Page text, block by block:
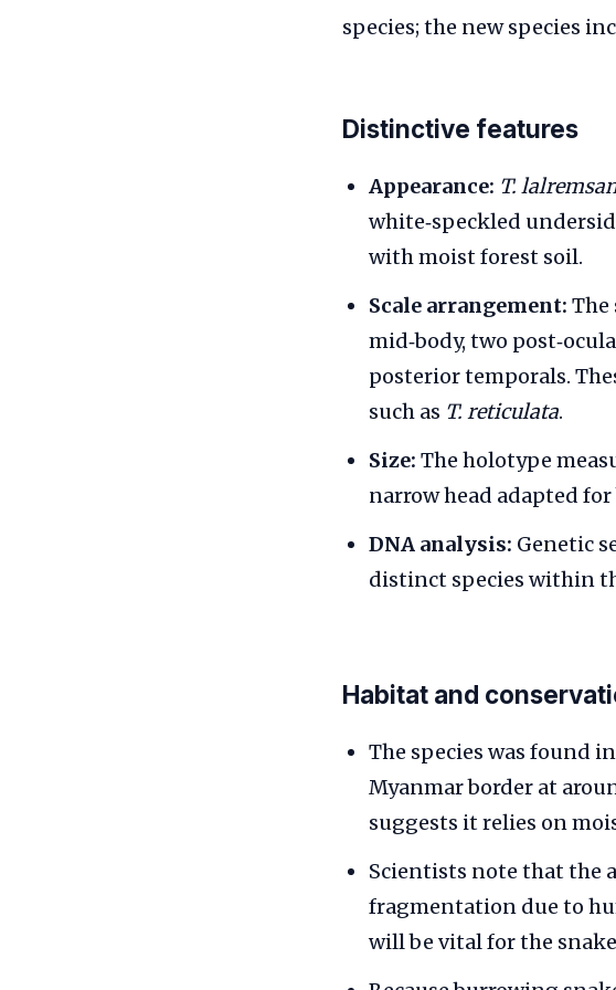
species; the new species
Distinctive features
Appearance: T.
white‑speckled
with moist forest soil.
Scale arrangement: The
mid‑body, two
posterior temporals.
such as T. reticulata.
Size: The holotype
narrow head adapted
DNA analysis: Genetic
distinct species within
Habitat and
The species was found
Myanmar border at
suggests it relies on
Scientists note that the
fragmentation due to
will be vital for the